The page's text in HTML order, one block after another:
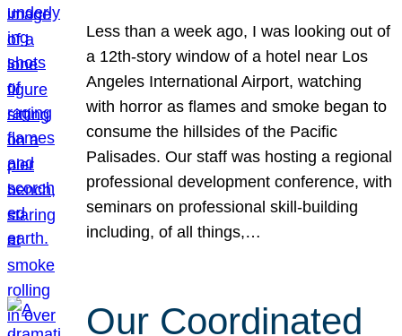
Less than a week ago, I was looking out of
a 12th-story window of a hotel near Los
Angeles International Airport, watching
with horror as flames and smoke began to
consume the hillsides of the Pacific
Palisades. Our staff was hosting a regional
professional development conference, with
seminars on professional skill-building
including, of all things,…
Our Coordinated